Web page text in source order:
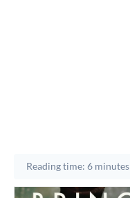
Reading time: 6 minutes